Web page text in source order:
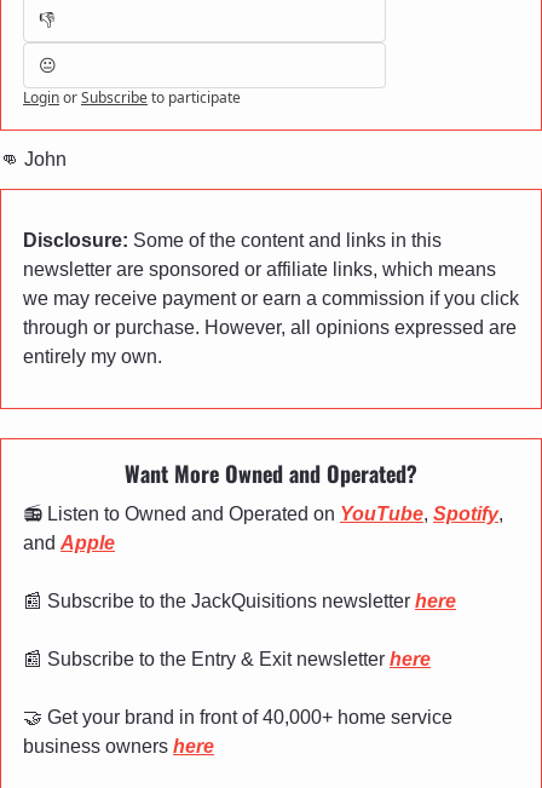
👎
😐
LoginorSubscribeto participate
👊 John
Disclosure: Some of the content and links in this
newsletter are sponsored or affiliate links, which means
we may receive payment or earn a commission if you click
through or purchase. However, all opinions expressed are
entirely my own.
Want More Owned and Operated?
📻 Listen to Owned and Operated on YouTube, Spotify,
and Apple
📰 Subscribe to the JackQuisitions newsletter here
📰 Subscribe to the Entry & Exit newsletter here
🤝 Get your brand in front of 40,000+ home service
business owners here